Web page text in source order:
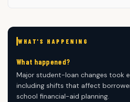
WHAT'S HAPPENING
What happened?
Major student-loan changes took
including shifts that affect
school financial-aid planning.